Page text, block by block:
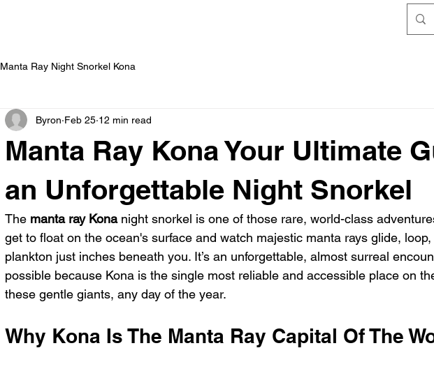
Manta Ray Night Snorkel Kona
Manta Ray Kona Your Ultimate
an Unforgettable Night Snorkel
Byron Feb 25 12 min read
The manta ray Kona night snorkel is one of those rare, world-class
get to float on the ocean's surface and watch majestic manta rays glide,
plankton just inches beneath you. It’s an unforgettable, almost surreal
possible because Kona is the single most reliable and accessible place on
these gentle giants, any day of the year.
Why Kona Is The Manta Ray Capital Of The